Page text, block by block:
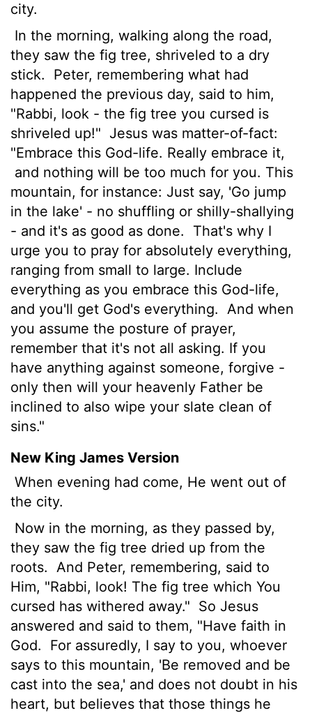
city.
In the morning, walking along the road,
they saw the fig tree, shriveled to a dry
stick.
Peter, remembering what had
happened the previous day, said to him,
"Rabbi, look - the fig tree you cursed is
shriveled up!" Jesus was matter-of-fact:
"Embrace this God-life. Really embrace it,
and nothing will be too much for you. This
mountain, for instance: Just say, 'Go jump
in the lake' - no shuffling or shilly-shallying
- and it's as good as done.
That's why I
urge you to pray for absolutely everything,
ranging from small to large. Include
everything as you embrace this God-life,
and you'll get God's everything.
And when
you assume the posture of prayer,
remember that it's not all asking. If you
have anything against someone, forgive -
only then will your heavenly Father be
inclined to also wipe your slate clean of
sins."
New King James Version
When evening had come, He went out of
the city.
Now in the morning, as they passed by,
they saw the fig tree dried up from the
roots.
And Peter, remembering, said to
Him, "Rabbi, look! The fig tree which You
cursed has withered away." So Jesus
answered and said to them, "Have faith in
God.
For assuredly, I say to you, whoever
says to this mountain, 'Be removed and be
cast into the sea,' and does not doubt in his
heart, but believes that those things he